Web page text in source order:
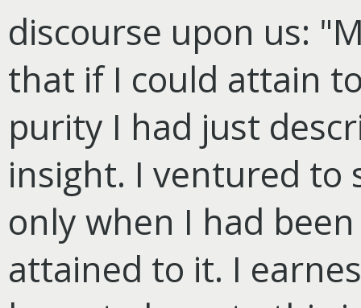
discourse upon us:
that if I could attain
purity I had just
insight. I ventured
only when I had
attained to it. I